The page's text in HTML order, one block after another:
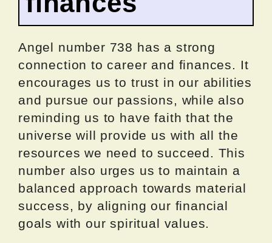
Angel number 738 has a strong
connection to career and finances. It
encourages us to trust in our abilities
and pursue our passions, while also
reminding us to have faith that the
universe will provide us with all the
resources we need to succeed. This
number also urges us to maintain a
balanced approach towards material
success, by aligning our financial
goals with our spiritual values.